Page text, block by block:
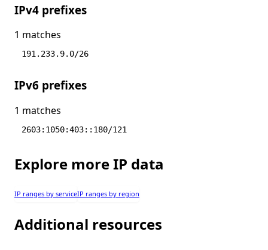
IPv4 prefixes
1 matches
191.233.9.0/26
IPv6 prefixes
1 matches
2603:1050:403::180/121
Explore more IP data
IP ranges by serviceIP ranges by region
Additional resources